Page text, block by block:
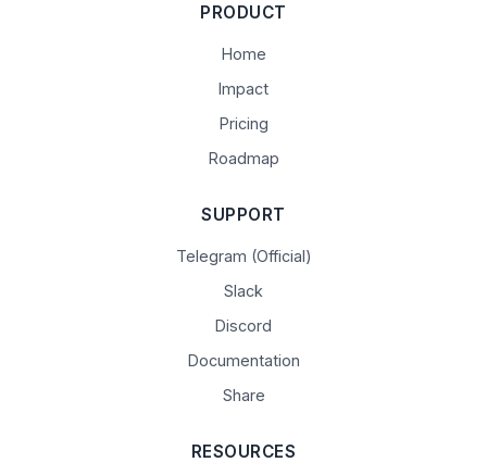
PRODUCT
Home
Impact
Pricing
Roadmap
SUPPORT
Telegram (Official)
Slack
Discord
Documentation
Share
RESOURCES